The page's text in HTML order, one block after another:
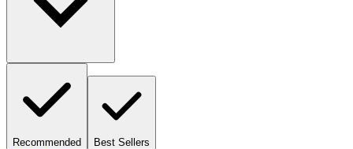
Recommended Best Sellers